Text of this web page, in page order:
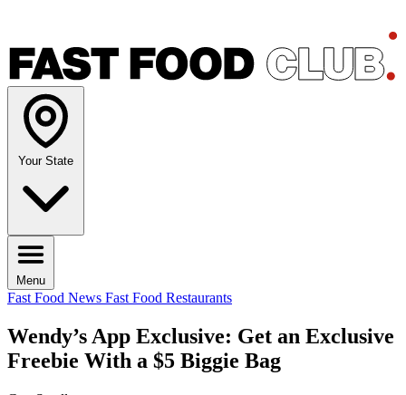
Your State
Menu
Fast Food News Fast Food Restaurants
Wendy’s App Exclusive: Get an Exclusive
Freebie With a $5 Biggie Bag